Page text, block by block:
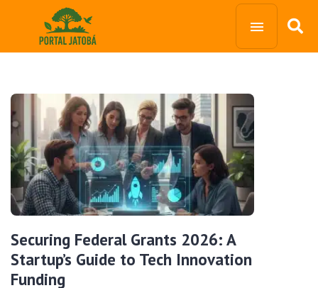
Securing Federal Grants 2026: A
Startup’s Guide to Tech Innovation
Funding